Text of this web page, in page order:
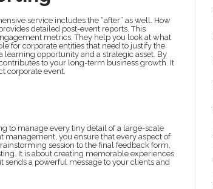
service includes the “after” as well. How
detailed post-event reports. This
metrics. They help you look at what
for corporate entities that need to justify the
learning opportunity and a strategic asset. By
to your long-term business growth. It
corporate event.
to manage every tiny detail of a large-scale
management, you ensure that every aspect of
session to the final feedback form,
It is about creating memorable experiences
a powerful message to your clients and